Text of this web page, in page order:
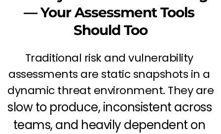
— Your Assessment Tools
Should Too
Traditional risk and vulnerability
assessments are static snapshots in a
dynamic threat environment. They are
slow to produce, inconsistent across
teams, and heavily dependent on